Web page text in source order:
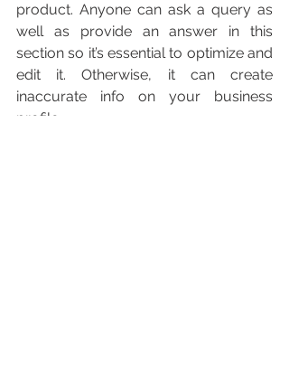
product. Anyone can ask a query as
well as provide an answer in this
section so it’s essential to optimize and
edit it. Otherwise, it can create
inaccurate info on your business
profile.